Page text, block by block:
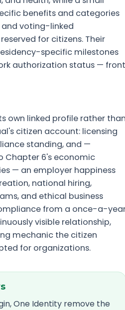
benefits and categories
voting-linked
for citizens. Their
specific milestones
authorization status — front
own linked profile rather
citizen account: licensing
standing, and —
Chapter 6's economic
— an employer happiness
national hiring,
and ethical business
from a once-a-
visible relationship,
mechanic the citizen
for organizations.
One Identity remove the